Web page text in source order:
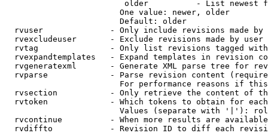
older          - List newest
                        One value: newer, older
                        Default: older
rvuser              - Only include revisions made by
rvexcludeuser       - Exclude revisions made by user
rvtag               - Only list revisions tagged
rvexpandtemplates   - Expand templates in revision
rvgeneratexml       - Generate XML parse tree for
rvparse             - Parse revision content
For performance reasons if
rvsection           - Only retrieve the content of
rvtoken             - Which tokens to obtain for
Values (separate with '|'):
rvcontinue          - When more results are
rvdiffto            - Revision ID to diff each